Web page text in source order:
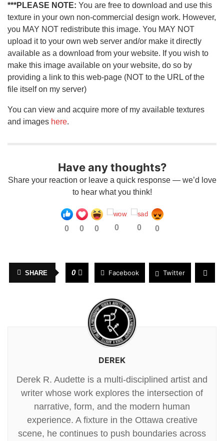
***PLEASE NOTE: You are free to download and use this
texture in your own non-commercial design work. However,
you MAY NOT redistribute this image. You MAY NOT
upload it to your own web server and/or make it directly
available as a download from your website. If you wish to
make this image available on your website, do so by
providing a link to this web-page (NOT to the URL of the
file itself on my server)
You can view and acquire more of my available textures
and images here.
Have any thoughts?
Share your reaction or leave a quick response — we’d love
to hear what you think!
0 0 0 0 0 0
SHARE 0 Facebook Twitter
DEREK
Derek R. Audette is a multi-disciplined artist and
writer whose work explores the intersection of
narrative, form, and the modern human
experience. A fixture in the Ottawa creative
scene, he continues to push boundaries across